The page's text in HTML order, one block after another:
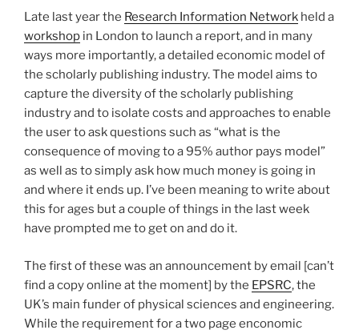
Late last year the Research Information Network held a
workshop in London to launch a report, and in many
ways more importantly, a detailed economic model of
the scholarly publishing industry. The model aims to
capture the diversity of the scholarly publishing
industry and to isolate costs and approaches to enable
the user to ask questions such as “what is the
consequence of moving to a 95% author pays model”
as well as to simply ask how much money is going in
and where it ends up. I’ve been meaning to write about
this for ages but a couple of things in the last week
have prompted me to get on and do it.
The first of these was an announcement by email [can’t
find a copy online at the moment] by the EPSRC, the
UK’s main funder of physical sciences and engineering.
While the requirement for a two page enconomic